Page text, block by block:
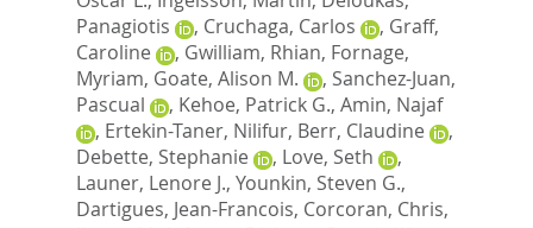
Panagiotis
, Cruchaga, Carlos , Graff,
Caroline
, Gwilliam, Rhian, Fornage,
Myriam, Goate, Alison M. , Sanchez-Juan,
Pascual
, Kehoe, Patrick G., Amin, Najaf
, Ertekin-Taner, Nilifur, Berr, Claudine
,
Debette, Stephanie
, Love, Seth
,
Launer, Lenore J., Younkin, Steven G.,
Dartigues, Jean-Francois, Corcoran, Chris,